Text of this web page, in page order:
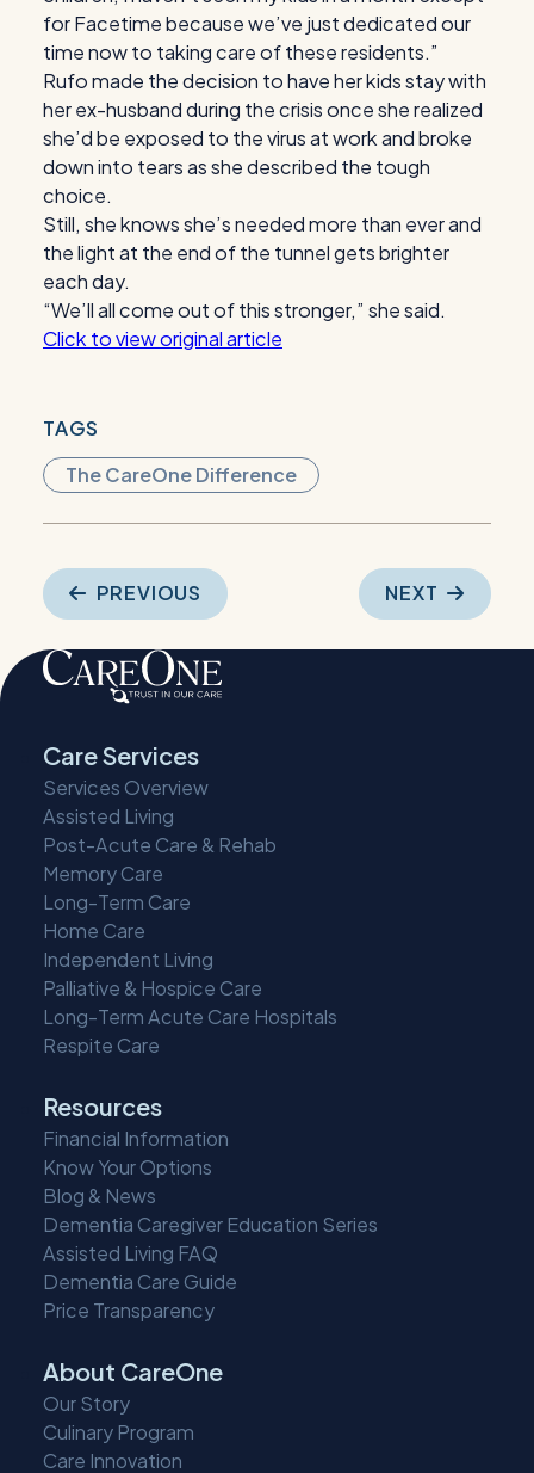
for Facetime because we’ve just dedicated our
time now to taking care of these residents.”
Rufo made the decision to have her kids stay with
her ex-husband during the crisis once she realized
she’d be exposed to the virus at work and broke
down into tears as she described the tough
choice.
Still, she knows she’s needed more than ever and
the light at the end of the tunnel gets brighter
each day.
“We’ll all come out of this stronger,” she said.
Click to view original article
TAGS
The CareOne Difference
Post
navigation
PREVIOUS NEXT
Care Services
Services Overview
Assisted Living
Post-Acute Care & Rehab
Memory Care
Long-Term Care
Home Care
Independent Living
Palliative & Hospice Care
Long-Term Acute Care Hospitals
Respite Care
Resources
Financial Information
Know Your Options
Blog & News
Dementia Caregiver Education Series
Assisted Living FAQ
Dementia Care Guide
Price Transparency
About CareOne
Our Story
Culinary Program
Care Innovation